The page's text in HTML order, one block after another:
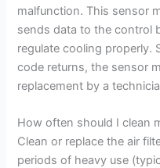
malfunction. This sensor
sends data to the control
regulate cooling properly.
code returns, the sensor
replacement by a
How often should I clean
Clean or replace the air
periods of heavy use